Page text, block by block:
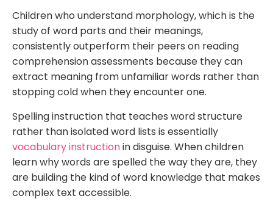
Children who understand morphology, which is the
study of word parts and their meanings,
consistently outperform their peers on reading
comprehension assessments because they can
extract meaning from unfamiliar words rather than
stopping cold when they encounter one.
Spelling instruction that teaches word structure
rather than isolated word lists is essentially
vocabulary instructionin disguise. When children
learn why words are spelled the way they are, they
are building the kind of word knowledge that makes
complex text accessible.